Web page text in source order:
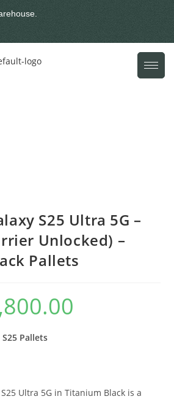
S25 Ultra 5G –
Unlocked) –
Pallets
Pallets
Ultra 5G in Titanium Black is a